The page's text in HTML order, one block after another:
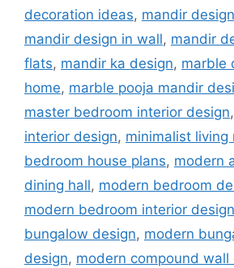
decoration ideas, mandir
mandir design in wall, mandir
flats, mandir ka design, marble
home, marble pooja mandir
master bedroom interior design,
interior design, minimalist living
bedroom house plans, modern
dining hall, modern bedroom
modern bedroom interior design
bungalow design, modern
design, modern compound wall